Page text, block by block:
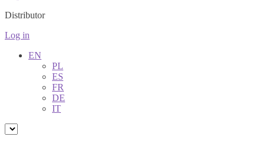
Distributor
Log in
EN
PL
ES
FR
DE
IT